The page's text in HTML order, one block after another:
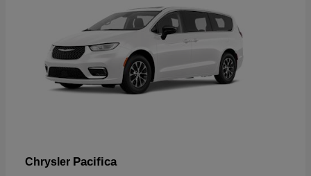
Chrysler Pacifica